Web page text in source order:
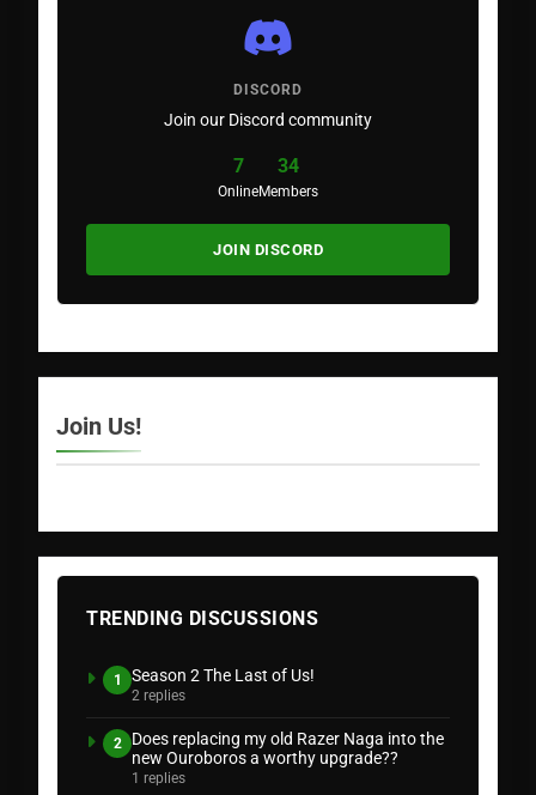
DISCORD
Join our Discord community
7
Online
34
Members
JOIN DISCORD
Join Us!
TRENDING DISCUSSIONS
1 Season 2 The Last of Us!
2 replies
2
Does replacing my old Razer Naga into the
new Ouroboros a worthy upgrade??
1 replies